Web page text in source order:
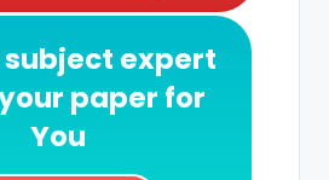
subject expert
paper for
You